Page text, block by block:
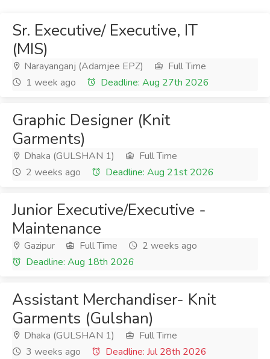
Sr. Executive/ Executive, IT
(MIS)
Narayanganj (Adamjee EPZ)
Full Time
1 week ago
Deadline: Aug 27th 2026
Graphic Designer (Knit
Garments)
Dhaka (GULSHAN 1)
Full Time
2 weeks ago
Deadline: Aug 21st 2026
Junior Executive/Executive -
Maintenance
Gazipur Full Time
2 weeks ago
Deadline: Aug 18th 2026
Assistant Merchandiser- Knit
Garments (Gulshan)
Dhaka (GULSHAN 1)
Full Time
3 weeks ago
Deadline: Jul 28th 2026